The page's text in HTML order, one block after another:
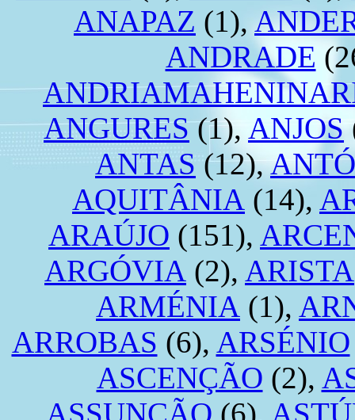
ANAPAZ (1),
ANDRADE
ANGURES(1), ANJOS
ANTAS (12),
AQUITÂNIA (14),
ARAÚJO (151),
ARGÓVIA (2), ARISTA
ARMÉNIA (1),
ARROBAS (6), ARSÉNIO
ASCENÇÃO (2),
ASSUNÇÃO (6),